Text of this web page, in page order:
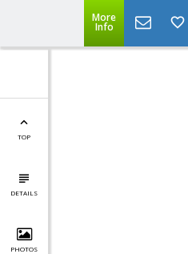
More
Info
TOP
DETAILS
PHOTOS